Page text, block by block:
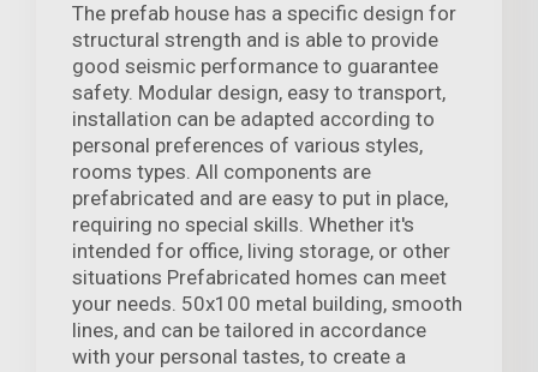
The prefab house has a specific design for
structural strength and is able to provide
good seismic performance to guarantee
safety. Modular design, easy to transport,
installation can be adapted according to
personal preferences of various styles,
rooms types. All components are
prefabricated and are easy to put in place,
requiring no special skills. Whether it's
intended for office, living storage, or other
situations Prefabricated homes can meet
your needs. 50x100 metal building, smooth
lines, and can be tailored in accordance
with your personal tastes, to create a